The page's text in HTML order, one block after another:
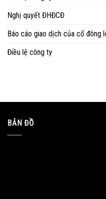
Nghị quyết ĐHĐCĐ
Báo cáo giao dịch của cổ đông
Điều lệ công ty
BẢN ĐỒ